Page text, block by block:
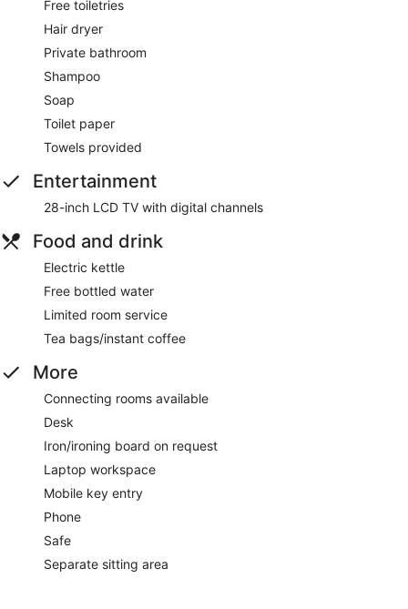
Free toiletries
Hair dryer
Private bathroom
Shampoo
Soap
Toilet paper
Towels provided
Entertainment
28-inch LCD TV with digital channels
Food and drink
Electric kettle
Free bottled water
Limited room service
Tea bags/instant coffee
More
Connecting rooms available
Desk
Iron/ironing board on request
Laptop workspace
Mobile key entry
Phone
Safe
Separate sitting area